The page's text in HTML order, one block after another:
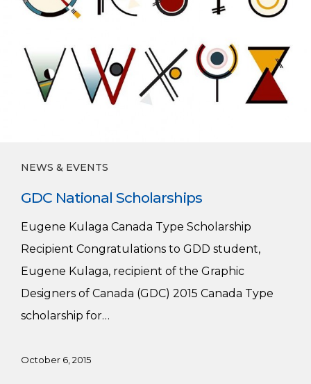
NEWS & EVENTS
GDC National Scholarships
Eugene Kulaga Canada Type Scholarship
Recipient Congratulations to GDD student,
Eugene Kulaga, recipient of the Graphic
Designers of Canada (GDC) 2015 Canada Type
scholarship for…
October 6, 2015